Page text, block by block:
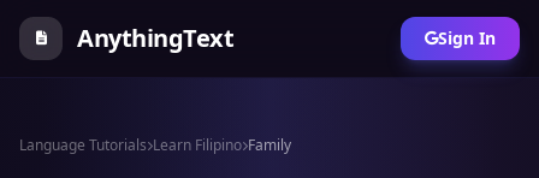
AnythingText Sign In
Language Tutorials Learn Filipino Family